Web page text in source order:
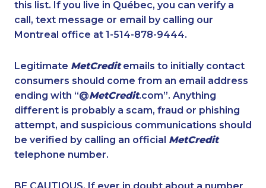
1-587-328-6624 1-438-289-3501
1-438-230-2008 1-587-328-6583
1-437-900-0384 1-647-722-9516
1-438-289-3598 1-437-900-0398
1-587-543-0632 1-416-244-7901
1-587-319-2223 1-587-328-6589
1-647-245-1044
this list. If you live in Québec, you can verify a
call, text message or email by calling our
Montreal office at 1-514-878-9444.
Legitimate MetCreditemails to initially contact
consumers should come from an email address
ending with “@MetCredit.com”. Anything
different is probably a scam, fraud or phishing
attempt, and suspicious communications should
be verified by calling an official MetCredit
telephone number.